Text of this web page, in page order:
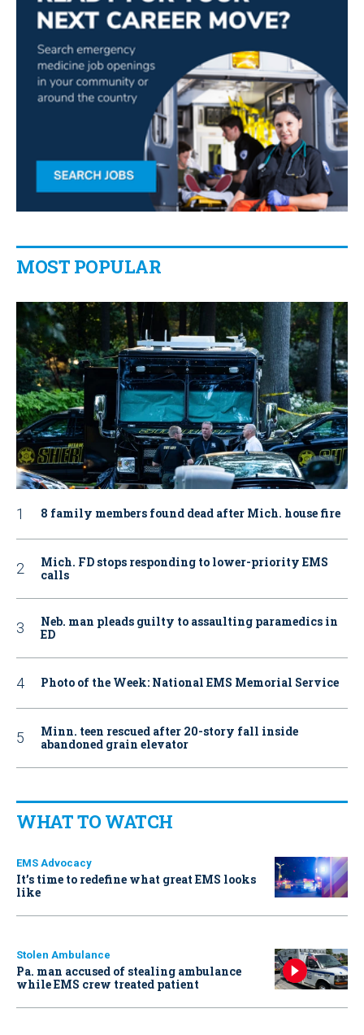
MOST POPULAR
8 family members found dead after Mich. house fire
Mich. FD stops responding to lower-priority EMS
calls
Neb. man pleads guilty to assaulting paramedics in
ED
Photo of the Week: National EMS Memorial Service
Minn. teen rescued after 20-story fall inside
abandoned grain elevator
WHAT TO WATCH
EMS Advocacy
It’s time to redefine what great EMS looks
like
Stolen Ambulance
Pa. man accused of stealing ambulance
while EMS crew treated patient